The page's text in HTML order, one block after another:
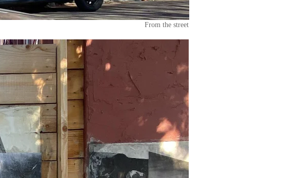
From the street